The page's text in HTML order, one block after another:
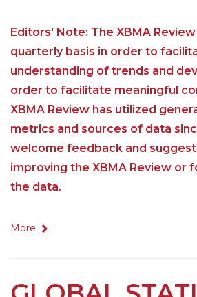
Editors' Note: The XBMA
quarterly basis in order to
understanding of trends and
order to facilitate meaningful
XBMA Review has utilized
metrics and sources of data
welcome feedback and
improving the XBMA Review or
the data.
More